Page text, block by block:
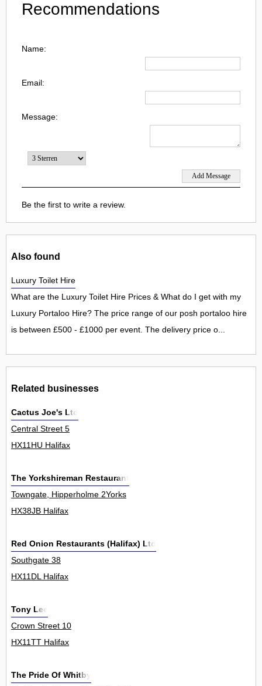
Recommendations
Name:
Email:
Message:
Be the first to write a review.
Also found
Luxury Toilet Hire
What are the Luxury Toilet Hire Prices & What do I get with my
Luxury Portaloo Hire? The price range of our posh portaloo hire
is between £500 - £1000 per event. The delivery price o...
Related businesses
Cactus Joe's Ltd
Central Street 5
HX11HU Halifax
The Yorkshireman Restaurant
Towngate, Hipperholme 2Yorks
HX38JB Halifax
Red Onion Restaurants (Halifax) Ltd
Southgate 38
HX11DL Halifax
Tony Lee
Crown Street 10
HX11TT Halifax
The Pride Of Whitby